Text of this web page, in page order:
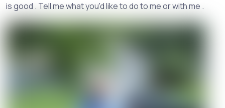
is good . Tell me what you'd like to do to me or with me .